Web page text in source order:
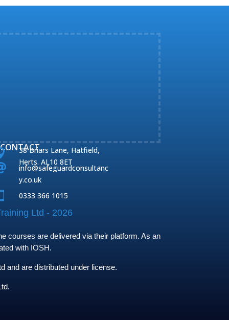
CONTACT38 Briars Lane, Hatfield,
Herts. AL10 8ET
info@safeguardconsultanc
y.co.uk
0333 366 1015
Ltd - 2026
courses are delivered via their platform. As an
with IOSH.
and are distributed under license.